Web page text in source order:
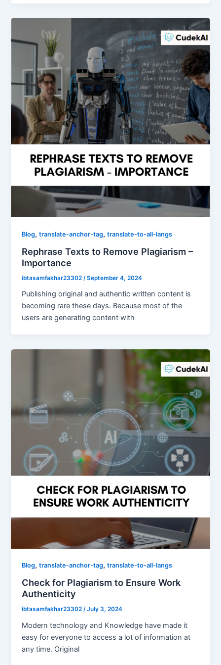
Blog,translate-anchor-tag,translate-to-all-langs
Rephrase Texts to Remove Plagiarism –
Importance
ibtasamfakhar23302 /September 4, 2024
Publishing original and authentic written content is
becoming rare these days. Because most of the
users are generating content with
Blog,translate-anchor-tag,translate-to-all-langs
Check for Plagiarism to Ensure Work
Authenticity
ibtasamfakhar23302/July 3, 2024
Modern technology and Knowledge have made it
easy for everyone to access a lot of information at
any time. Original